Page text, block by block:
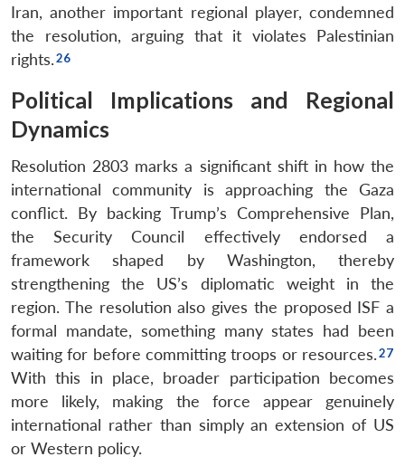
Iran, another important regional player, condemned
the resolution, arguing that it violates Palestinian
rights.
Political Implications and Regional
Dynamics
Resolution 2803 marks a significant shift in how the
international community is approaching the Gaza
conflict. By backing Trump’s Comprehensive Plan,
the Security Council effectively endorsed a
framework shaped by Washington, thereby
strengthening the US’s diplomatic weight in the
region. The resolution also gives the proposed ISF a
formal mandate, something many states had been
waiting for before committing troops or resources.
With this in place, broader participation becomes
more likely, making the force appear genuinely
international rather than simply an extension of US
or Western policy.